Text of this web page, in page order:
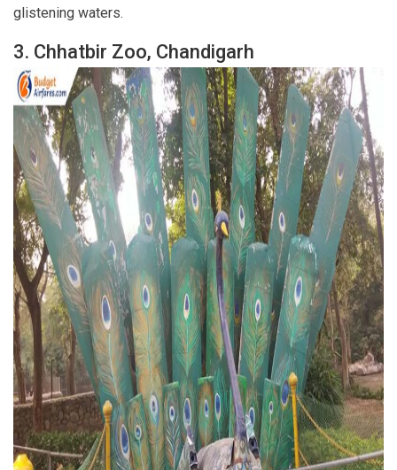
glistening waters.
3. Chhatbir Zoo, Chandigarh